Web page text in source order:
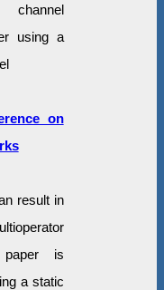
channel
using a
on
result in
paper is
a static